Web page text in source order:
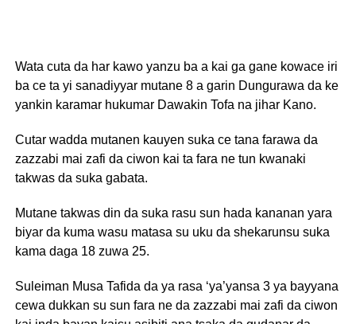
Wata cuta da har kawo yanzu ba a kai ga gane kowace iri
ba ce ta yi sanadiyyar mutane 8 a garin Dungurawa da ke
yankin karamar hukumar Dawakin Tofa na jihar Kano.
Cutar wadda mutanen kauyen suka ce tana farawa da
zazzabi mai zafi da ciwon kai ta fara ne tun kwanaki
takwas da suka gabata.
Mutane takwas din da suka rasu sun hada kananan yara
biyar da kuma wasu matasa su uku da shekarunsu suka
kama daga 18 zuwa 25.
Suleiman Musa Tafida da ya rasa ‘ya’yansa 3 ya bayyana
cewa dukkan su sun fara ne da zazzabi mai zafi da ciwon